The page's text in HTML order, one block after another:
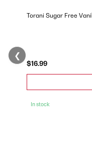
Torani Sugar Free
$16.99
In stock
❮